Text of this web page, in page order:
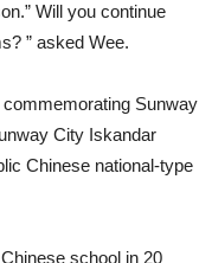
Will you continue
” asked Wee.
Sunway
City Iskandar
Chinese national-type
school in 20